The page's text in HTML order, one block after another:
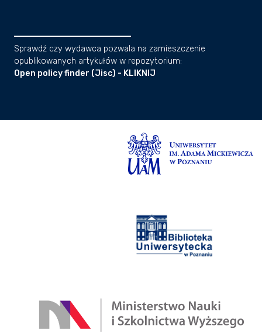
Sprawdź czy wydawca pozwala na zamieszczenie
opublikowanych artykułów w repozytorium:
Open policy finder (Jisc) - KLIKNIJ